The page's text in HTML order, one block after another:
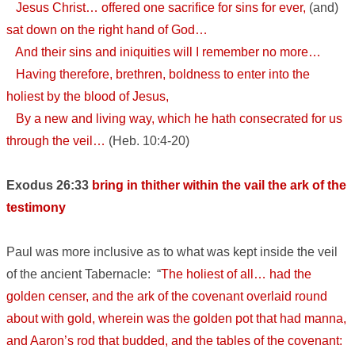
Jesus Christ… offered one sacrifice for sins for ever, (and)
sat down on the right hand of God…
And their sins and iniquities will I remember no more…
Having therefore, brethren, boldness to enter into the
holiest by the blood of Jesus,
By a new and living way, which he hath consecrated for us
through the veil… (Heb. 10:4-20)
Exodus 26:33 bring in thither within the vail the ark of the
testimony
Paul was more inclusive as to what was kept inside the veil
of the ancient Tabernacle: “The holiest of all… had the
golden censer, and the ark of the covenant overlaid round
about with gold, wherein was the golden pot that had manna,
and Aaron’s rod that budded, and the tables of the covenant: